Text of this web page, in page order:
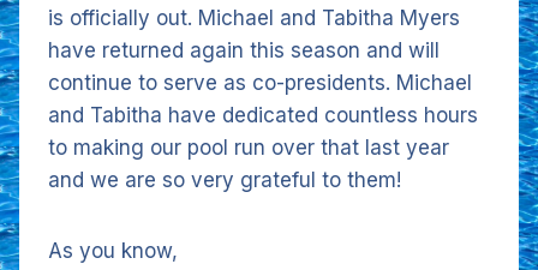
is officially out. Michael and Tabitha Myers
have returned again this season and will
continue to serve as co-presidents. Michael
and Tabitha have dedicated countless hours
to making our pool run over that last year
and we are so very grateful to them!
As you know,